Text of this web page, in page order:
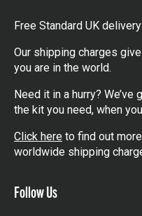
Free Standard UK
Our shipping charges
you are in the world.
Need it in a hurry?
the kit you need, when
Click here to find out
worldwide shipping
Follow Us